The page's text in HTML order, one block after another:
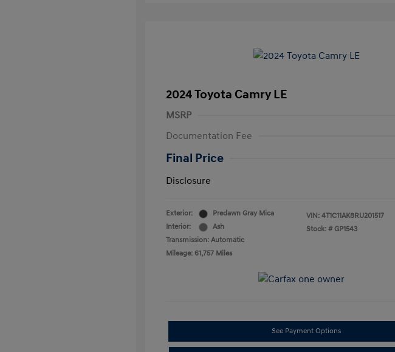
2024 Toyota Camry LE
MSRP
Documentation Fee
Final Price
Disclosure
Exterior:
Predawn Gray Mica
Interior:
Ash
Transmission: Automatic
Mileage: 61,757 Miles
VIN: 4T1C11AK8RU201517
Stock: # GP1543
See Payment Options